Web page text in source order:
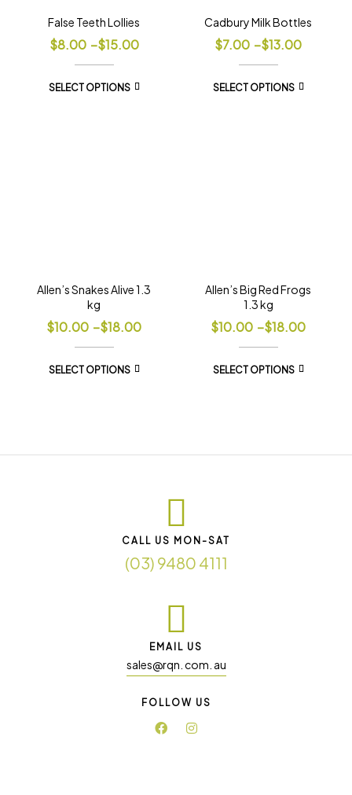
False Teeth Lollies
$8.00 –$15.00
SELECT OPTIONS
Cadbury Milk Bottles
$7.00 –$13.00
SELECT OPTIONS
Allen’s Snakes Alive 1.3
kg
$10.00 –$18.00
SELECT OPTIONS
Allen’s Big Red Frogs
1.3 kg
$10.00 –$18.00
SELECT OPTIONS
CALL US MON-SAT
(03) 9480 4111
EMAIL US
sales@rqn. com. au
FOLLOW US